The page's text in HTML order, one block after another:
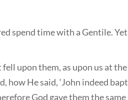
spend time with a Gentile.
upon them, as upon us at the
how He said, ‘John indeed
God gave them the